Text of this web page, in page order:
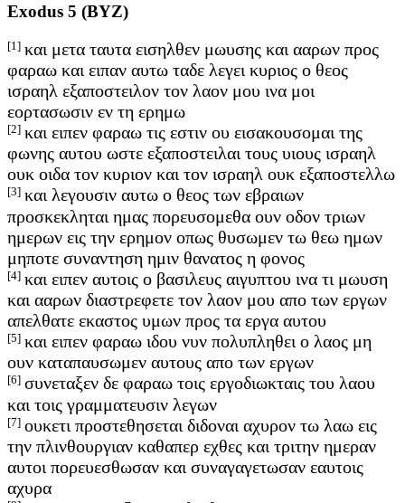
Exodus 5 (BYZ)
[1] και μετα ταυτα εισηλθεν μωυσης και ααρων προς
φαραω και ειπαν αυτω ταδε λεγει κυριος ο θεος
ισραηλ εξαποστειλον τον λαον μου ινα μοι
εορτασωσιν εν τη ερημω
[2] και ειπεν φαραω τις εστιν ου εισακουσομαι της
φωνης αυτου ωστε εξαποστειλαι τους υιους ισραηλ
ουκ οιδα τον κυριον και τον ισραηλ ουκ εξαποστελλω
[3] και λεγουσιν αυτω ο θεος των εβραιων
προσκεκληται ημας πορευσομεθα ουν οδον τριων
ημερων εις την ερημον οπως θυσωμεν τω θεω ημων
μηποτε συναντηση ημιν θανατος η φονος
[4] και ειπεν αυτοις ο βασιλευς αιγυπτου ινα τι μωυση
και ααρων διαστρεφετε τον λαον μου απο των εργων
απελθατε εκαστος υμων προς τα εργα αυτου
[5] και ειπεν φαραω ιδου νυν πολυπληθει ο λαος μη
ουν καταπαυσωμεν αυτους απο των εργων
[6] συνεταξεν δε φαραω τοις εργοδιωκταις του λαου
και τοις γραμματευσιν λεγων
[7] ουκετι προστεθησεται διδοναι αχυρον τω λαω εις
την πλινθουργιαν καθαπερ εχθες και τριτην ημεραν
αυτοι πορευεσθωσαν και συναγαγετωσαν εαυτοις
αχυρα